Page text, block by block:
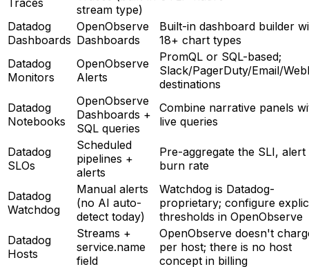
stream type)
Datadog
Dashboards
OpenObserve
Dashboards
Built-in dashboard builder
18+ chart types
Datadog
Monitors
OpenObserve
Alerts
PromQL or SQL-based;
Slack/PagerDuty/Email/
destinations
Datadog
Notebooks
OpenObserve
Dashboards +
SQL queries
Combine narrative panels
live queries
Datadog
SLOs
Scheduled
pipelines +
alerts
Pre-aggregate the SLI, alert
burn rate
Datadog
Watchdog
Manual alerts
(no AI auto-
detect today)
Watchdog is Datadog-
proprietary; configure
thresholds in OpenObserve
Datadog
Hosts
Streams +
service.name
field
OpenObserve doesn't
per host; there is no host
concept in billing